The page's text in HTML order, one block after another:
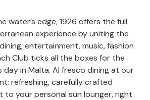
water’s edge, 1926 offers the full
experience by uniting the
entertainment, music, fashion
Club ticks all the boxes for the
day in Malta. Al fresco dining at our
refreshing, carefully crafted
to your personal sun lounger, right